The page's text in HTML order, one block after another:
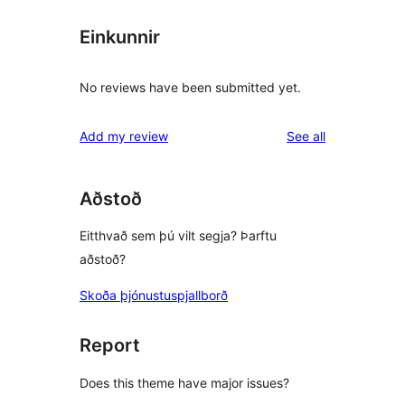
Einkunnir
No reviews have been submitted yet.
Add my review See allreviews
Aðstoð
Eitthvað sem þú vilt segja? Þarftu
aðstoð?
Skoða þjónustuspjallborð
Report
Does this theme have major issues?